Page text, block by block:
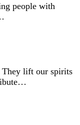
people with
They lift our spirits